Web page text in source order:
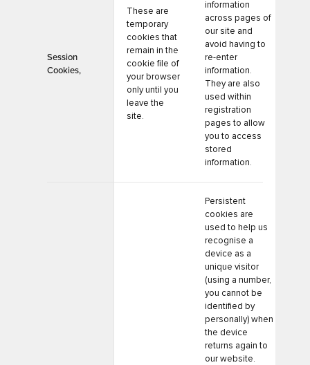
Session
Cookies,
These are
temporary
cookies that
remain in the
cookie file of
your browser
only until you
leave the
site.
information
across pages of
our site and
avoid having to
re-enter
information.
They are also
used within
registration
pages to allow
you to access
stored
information.
Persistent
cookies are
used to help us
recognise a
device as a
unique visitor
(using a number,
you cannot be
identified by
personally) when
the device
returns again to
our website.